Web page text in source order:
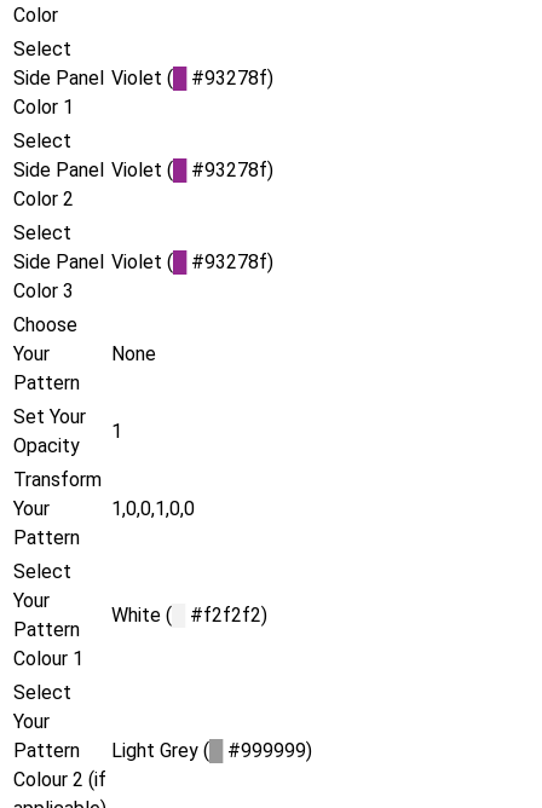
Color
Select
Side Panel
Color 1
Violet ( #93278f)
Select
Side Panel
Color 2
Violet ( #93278f)
Select
Side Panel
Color 3
Violet ( #93278f)
Choose
Your
Pattern
None
Set Your
Opacity
1
Transform
Your
Pattern
1,0,0,1,0,0
Select
Your
Pattern
Colour 1
White ( #f2f2f2)
Select
Your
Pattern
Colour 2 (if
Light Grey ( #999999)